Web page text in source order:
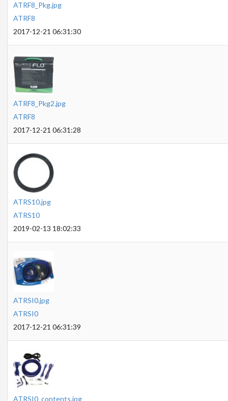
ATRF8_Pkg.jpg
ATRF8
2017-12-21 06:31:30
ATRF8_Pkg2.jpg
ATRF8
2017-12-21 06:31:28
ATRS10.jpg
ATRS10
2019-02-13 18:02:33
ATRSI0.jpg
ATRSI0
2017-12-21 06:31:39
ATRSI0_contents.jpg